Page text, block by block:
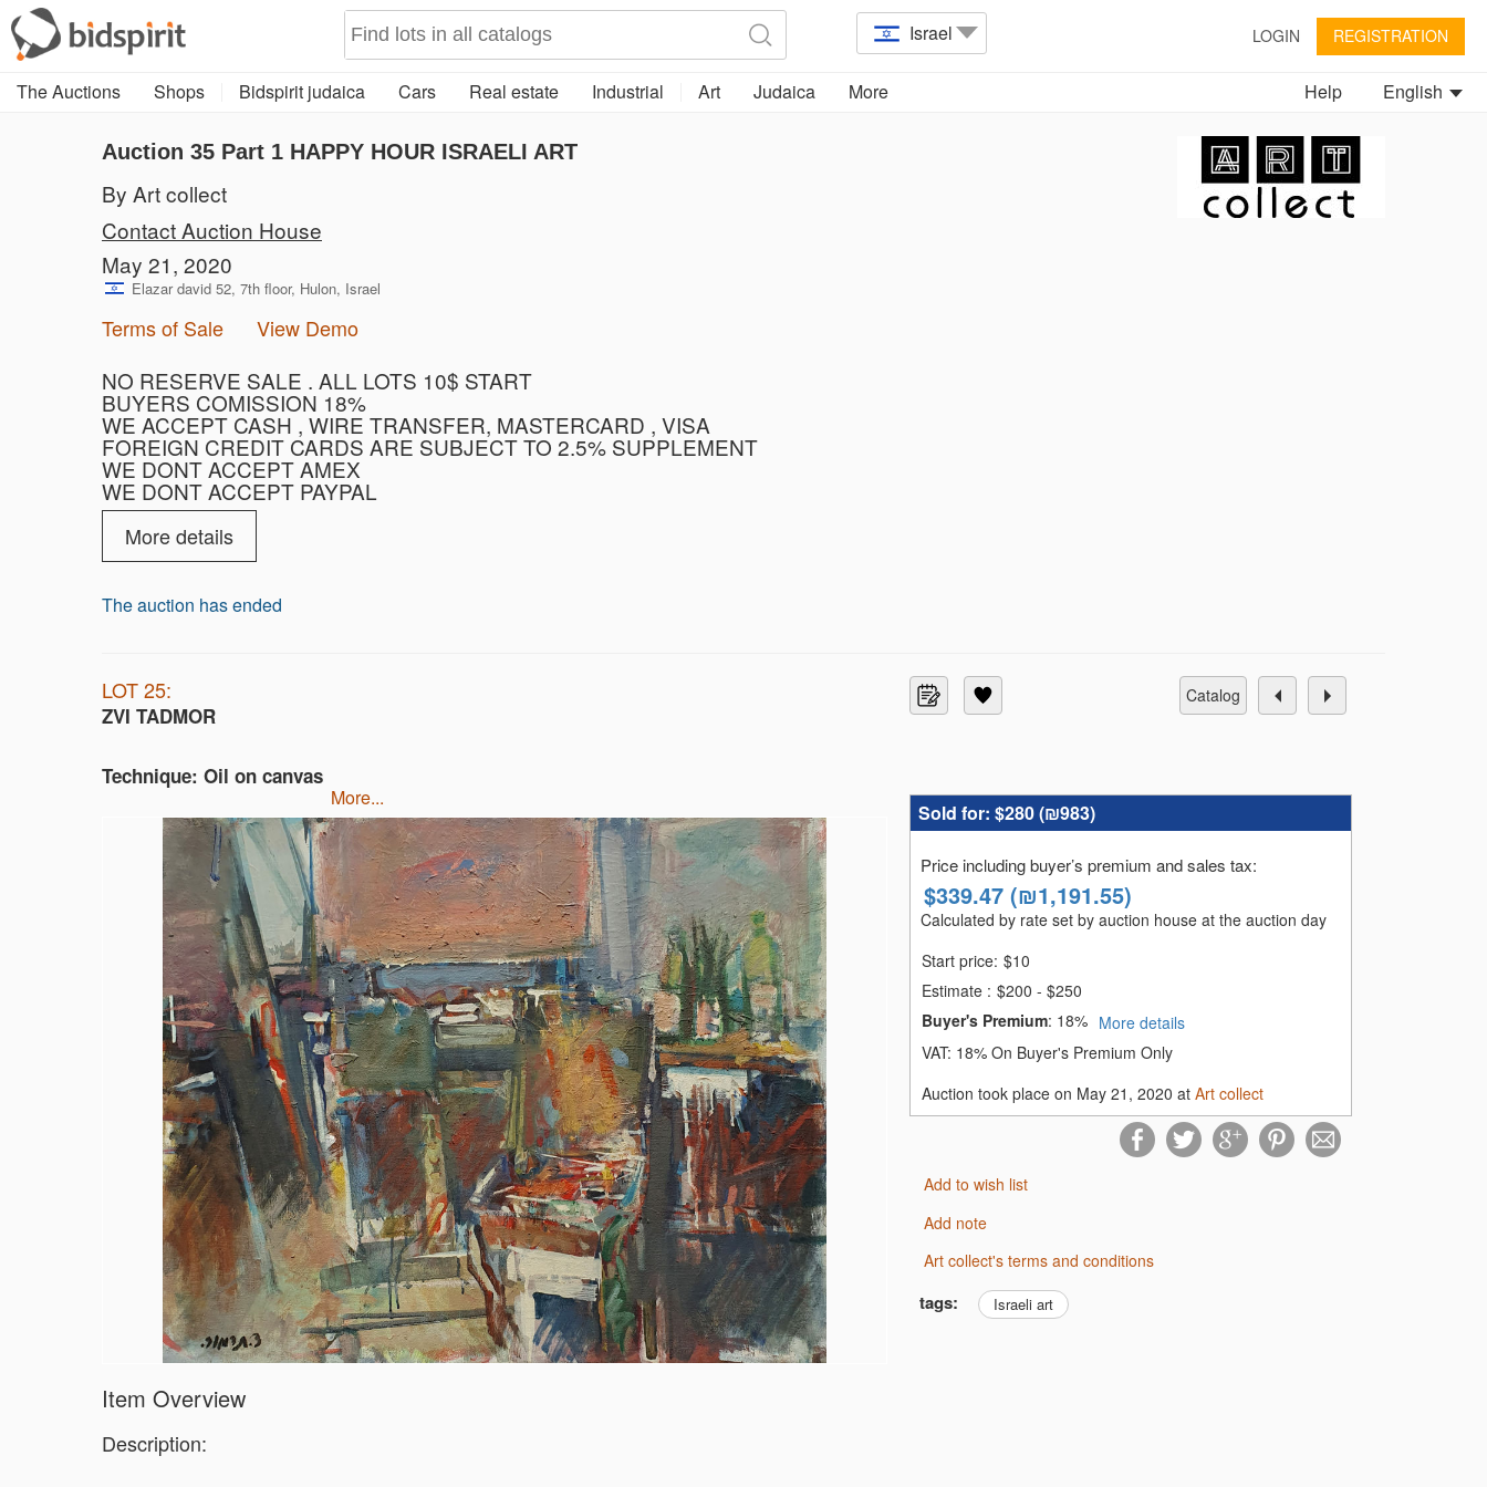
Israel LOGIN REGISTRATION
The Auctions Shops Bidspirit judaica Cars Real estate Industrial Art Judaica More English
Help
Auction 35 Part 1 HAPPY HOUR ISRAELI ART
By Art collect
Contact Auction House
May 21, 2020
Elazar david 52, 7th floor, Hulon, Israel
Terms of Sale View Demo
NO RESERVE SALE . ALL LOTS 10$ START
BUYERS COMISSION 18%
WE ACCEPT CASH , WIRE TRANSFER, MASTERCARD , VISA
FOREIGN CREDIT CARDS ARE SUBJECT TO 2.5% SUPPLEMENT
WE DONT ACCEPT AMEX
WE DONT ACCEPT PAYPAL
More details
The auction has ended
LOT 25:
ZVI TADMOR
Technique: Oil on canvas
more...
catalog
Sold for: $280 (₪983)
Price including buyer’s premium and sales tax:
$339.47 (₪1,191.55)
Calculated by rate set by auction house at the auction day
Start price: $10
Estimate : $200 - $250
Buyer's Premium: 18%
More details
VAT: 18% On Buyer's Premium Only
Auction took place on May 21, 2020 at Art collect
Add to wish list
Add note
Art collect's terms and conditions
tags: Israeli art
Item Overview
Description: